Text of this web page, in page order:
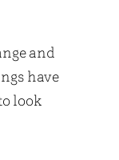
and
have
look